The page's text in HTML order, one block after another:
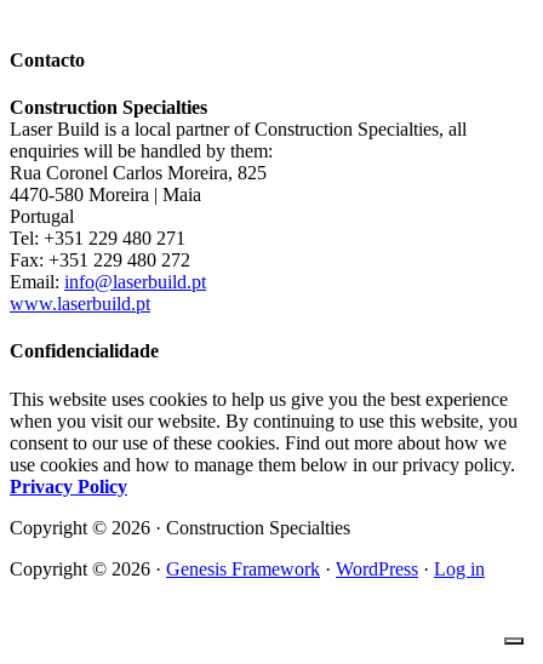
Contacto
Construction Specialties
Laser Build is a local partner of Construction Specialties, all
enquiries will be handled by them:
Rua Coronel Carlos Moreira, 825
4470-580 Moreira | Maia
Portugal
Tel: +351 229 480 271
Fax: +351 229 480 272
Email: info@laserbuild.pt
www.laserbuild.pt
Confidencialidade
This website uses cookies to help us give you the best experience
when you visit our website. By continuing to use this website, you
consent to our use of these cookies. Find out more about how we
use cookies and how to manage them below in our privacy policy.
Privacy Policy
Copyright © 2026 · Construction Specialties
Copyright © 2026 · Genesis Framework · WordPress · Log in